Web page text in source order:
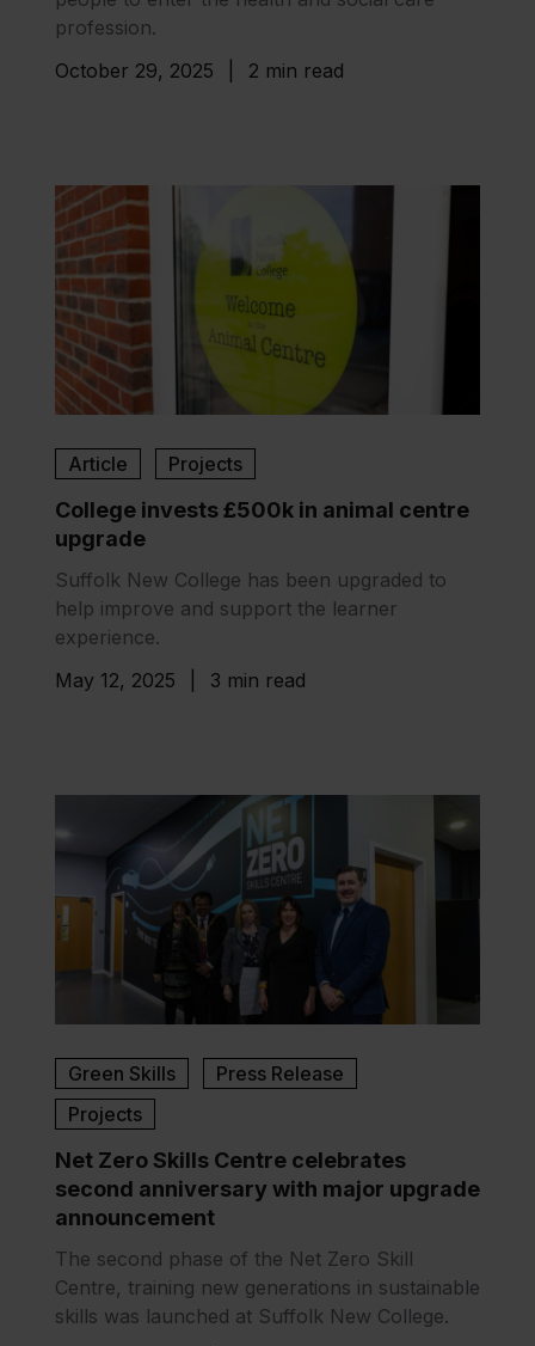
profession.
October 29, 2025
2 min read
Article Projects
College invests £500k in animal centre
upgrade
Suffolk New College has been upgraded to
help improve and support the learner
experience.
May 12, 2025
3 min read
Green Skills
Press Release
Projects
Net Zero Skills Centre celebrates
second anniversary with major upgrade
announcement
The second phase of the Net Zero Skill
Centre, training new generations in sustainable
skills was launched at Suffolk New College.